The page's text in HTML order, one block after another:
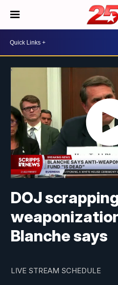
DOJ
Blanche says
LIVE STREAM SCHEDULE